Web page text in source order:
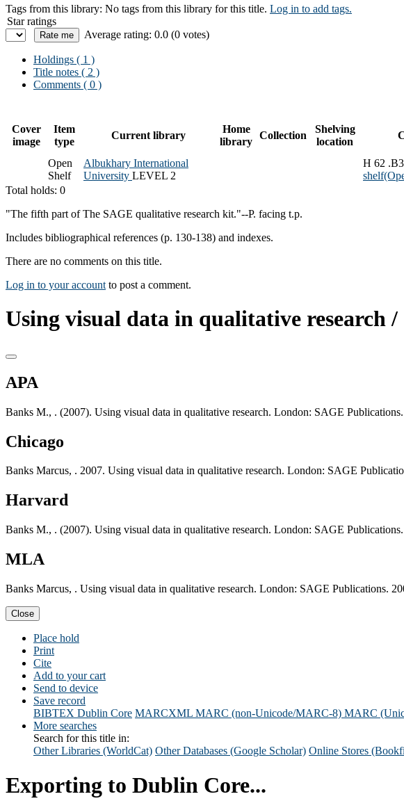
Tags from this library: No tags from this library for this title. Log in to add tags.
Star ratings
Average rating: 0.0 (0 votes)
Holdings ( 1 )
Title notes ( 2 )
Comments ( 0 )
Cover
image
Item
type
Current library
Home
library
Collection
Shelving
location
Open
Shelf
Albukhary International
University LEVEL 2
H 62
shelf
Total holds: 0
"The fifth part of The SAGE qualitative research kit."--P. facing t.p.
Includes bibliographical references (p. 130-138) and indexes.
There are no comments on this title.
Log in to your account to post a comment.
Using visual data in qualitative research /
APA
Banks M., . (2007). Using visual data in qualitative research. London: SAGE Publications.
Chicago
Banks Marcus, . 2007. Using visual data in qualitative research. London: SAGE
Harvard
Banks M., . (2007). Using visual data in qualitative research. London: SAGE Publications.
MLA
Banks Marcus, . Using visual data in qualitative research. London: SAGE Publications.
Close
Place hold
Print
Cite
Add to your cart
Send to device
Save record
BIBTEX Dublin Core MARCXML MARC (non-Unicode/MARC-8) MARC
More searches
Search for this title in:
Other Libraries (WorldCat) Other Databases (Google Scholar) Online Stores
Exporting to Dublin Core...